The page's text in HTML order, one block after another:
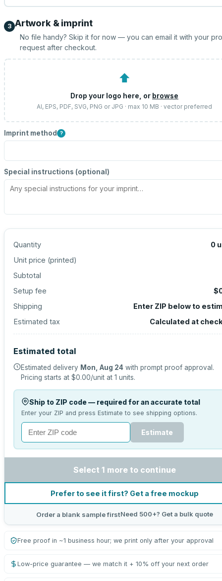
3 Artwork & imprint
No file handy? Skip it for now — you can email it with your
request after checkout.
⬆
Drop your logo here, or browse
AI, EPS, PDF, SVG, PNG or JPG · max 10 MB · vector preferred
Imprint method ?
Special instructions (optional)
Quantity 0
Unit price (printed)
Subtotal
Setup fee
Shipping
Enter ZIP below to
Estimated tax
Calculated at
Estimated total
Estimated delivery Mon, Aug 24 with prompt proof approval.
Pricing starts at $0.00/unit at 1 units.
Ship to ZIP code — required for an accurate total
Enter your ZIP and press Estimate to see shipping options.
Estimate
Select 1 more to continue
Prefer to see it first? Get a free mockup
Order a blank sample firstNeed 500+? Get a bulk quote
Free proof in ~1 business hour; we print only after your approval
Low-price guarantee — we match it + 10% off your next order